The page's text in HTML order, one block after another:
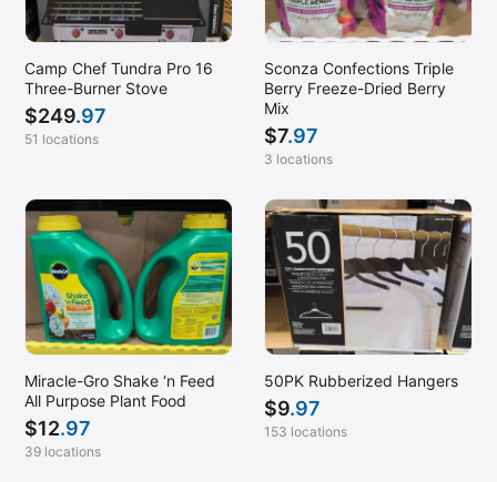
Camp Chef Tundra Pro 16
Three-Burner Stove
$249.97
51 locations
Sconza Confections Triple
Berry Freeze-Dried Berry
Mix
$7.97
3 locations
Miracle-Gro Shake ‘n Feed
All Purpose Plant Food
$12.97
39 locations
50PK Rubberized Hangers
$9.97
153 locations